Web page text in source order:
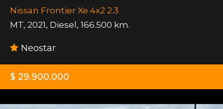
Nissan Frontier Xe 4x2 2.3
MT, 2021, Diesel, 166.500 km.
Neostar
$ 29.900.000